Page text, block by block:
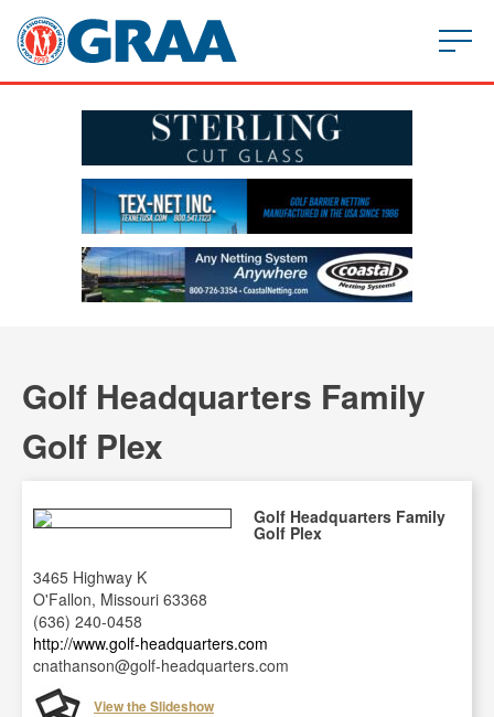
Golf Headquarters Family
Golf Plex
Golf Headquarters Family
Golf Plex
3465 Highway K
O'Fallon, Missouri 63368
(636) 240-0458
http://www.golf-headquarters.com
cnathanson@golf-headquarters.com
View the Slideshow